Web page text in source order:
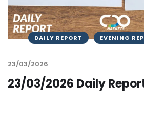
DAILY REPORT EVENING
23/03/2026
23/03/2026 Daily